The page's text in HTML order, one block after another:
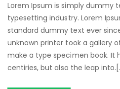
Lorem Ipsum is simply dummy
typesetting industry. Lorem
standard dummy text ever
unknown printer took a gallery
make a type specimen book. It
centiries, but also the leap